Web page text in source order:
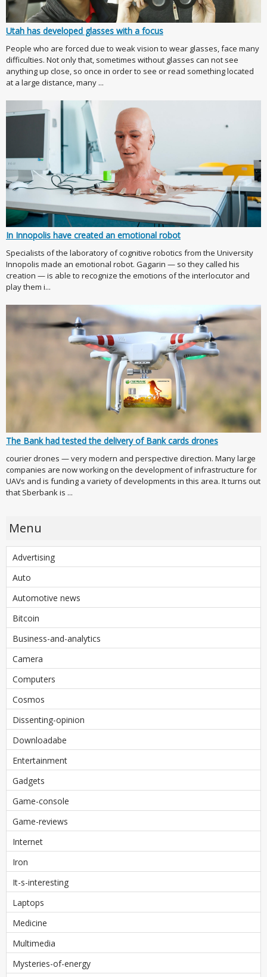
Utah has developed glasses with a focus
People who are forced due to weak vision to wear glasses, face many
difficulties. Not only that, sometimes without glasses can not see
anything up close, so once in order to see or read something located
at a large distance, many ...
In Innopolis have created an emotional robot
Specialists of the laboratory of cognitive robotics from the University
Innopolis made an emotional robot. Gagarin — so they called his
creation — is able to recognize the emotions of the interlocutor and
play them i...
The Bank had tested the delivery of Bank cards drones
courier drones — very modern and perspective direction. Many large
companies are now working on the development of infrastructure for
UAVs and is funding a variety of developments in this area. It turns out
that Sberbank is ...
Menu
Advertising
Auto
Automotive news
Bitcoin
Business-and-analytics
Camera
Computers
Cosmos
Dissenting-opinion
Downloadabe
Entertainment
Gadgets
Game-console
Game-reviews
Internet
Iron
It-s-interesting
Laptops
Medicine
Multimedia
Mysteries-of-energy